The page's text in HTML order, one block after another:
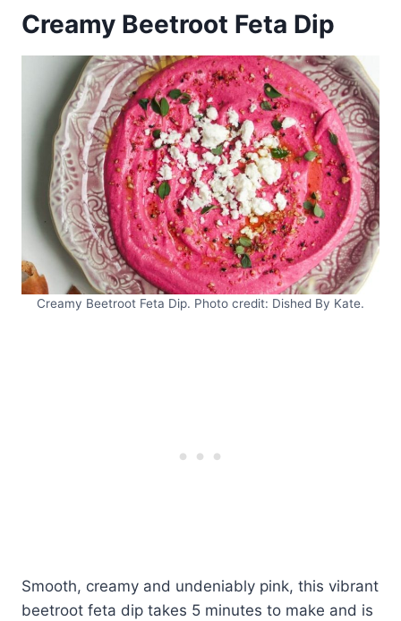
Creamy Beetroot Feta Dip
Creamy Beetroot Feta Dip. Photo credit: Dished By Kate.
Smooth, creamy and undeniably pink, this vibrant
beetroot feta dip takes 5 minutes to make and is